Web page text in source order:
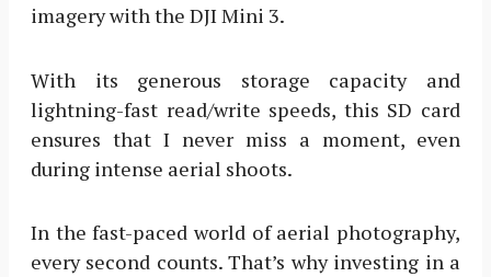
imagery with the DJI Mini 3.
With its generous storage capacity and
lightning-fast read/write speeds, this SD card
ensures that I never miss a moment, even
during intense aerial shoots.
In the fast-paced world of aerial photography,
every second counts. That’s why investing in a